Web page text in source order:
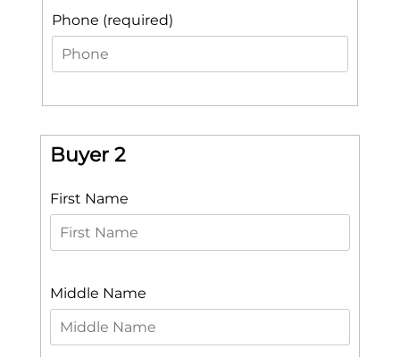
Phone (required)
Buyer 2
First Name
Middle Name